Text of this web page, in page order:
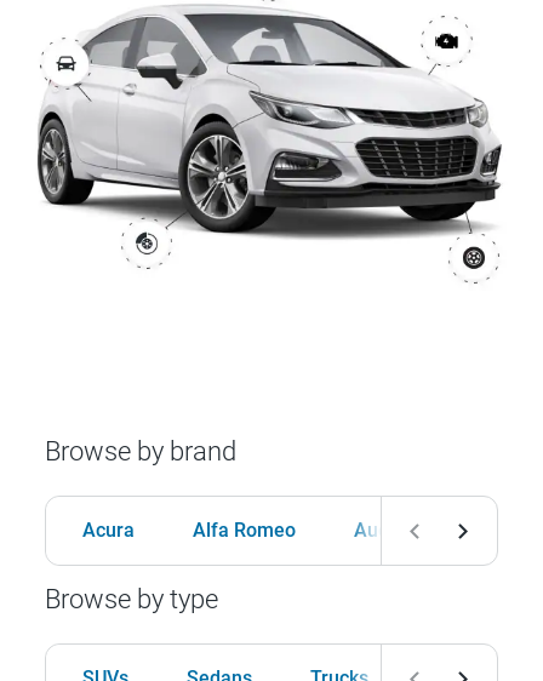
Browse by brand
Acura Alfa Romeo Audi BMW
Browse by type